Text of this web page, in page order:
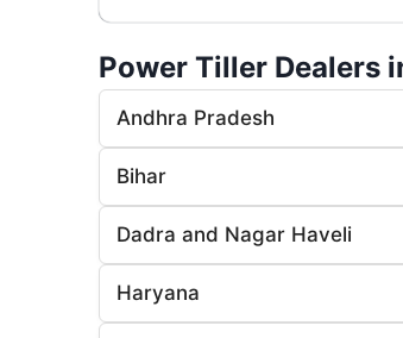
Power Tiller Dealers
Andhra Pradesh
Bihar
Dadra and Nagar Haveli
Haryana